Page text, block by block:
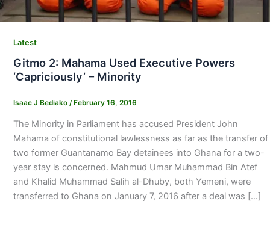
Latest
Gitmo 2: Mahama Used Executive Powers
‘Capriciously’ – Minority
Isaac J Bediako / February 16, 2016
The Minority in Parliament has accused President John
Mahama of constitutional lawlessness as far as the transfer of
two former Guantanamo Bay detainees into Ghana for a two-
year stay is concerned. Mahmud Umar Muhammad Bin Atef
and Khalid Muhammad Salih al-Dhuby, both Yemeni, were
transferred to Ghana on January 7, 2016 after a deal was […]